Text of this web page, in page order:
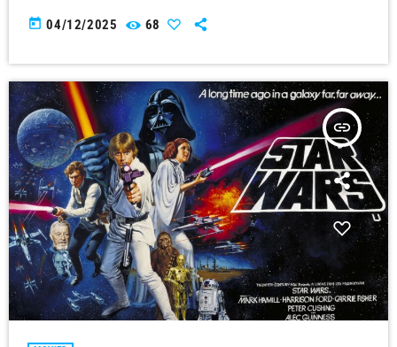
today 04/12/2025 68
insert_link